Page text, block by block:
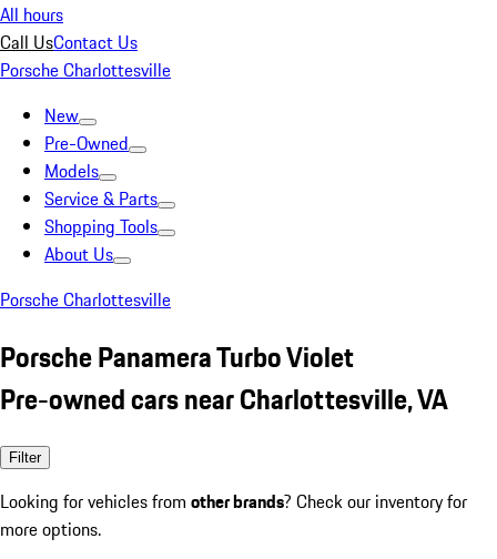
All hours
Call UsContact Us
Porsche Charlottesville
New
Pre-Owned
Models
Service & Parts
Shopping Tools
About Us
Porsche Charlottesville
Porsche Panamera Turbo Violet
Pre-owned cars near Charlottesville, VA
Filter
Looking for vehicles from other brands? Check our inventory for
more options.